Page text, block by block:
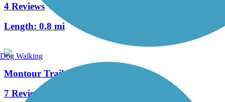
4 Reviews
Length: 0.8 mi
Montour Trail - Airport Connector
7 Reviews
Dog Walking